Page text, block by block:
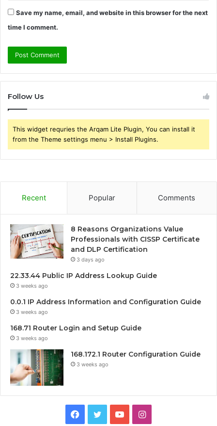
Save my name, email, and website in this browser for the next
time I comment.
Follow Us
This widget requries the Arqam Lite Plugin, You can install it
from the Theme settings menu > Install Plugins.
Recent Popular Comments
8 Reasons Organizations Value
Professionals with CISSP Certificate
and DLP Certification
3 days ago
22.33.44 Public IP Address Lookup Guide
3 weeks ago
0.0.1 IP Address Information and Configuration Guide
3 weeks ago
168.71 Router Login and Setup Guide
3 weeks ago
168.172.1 Router Configuration Guide
3 weeks ago
Facebook
TwitterYouTubeInstagram